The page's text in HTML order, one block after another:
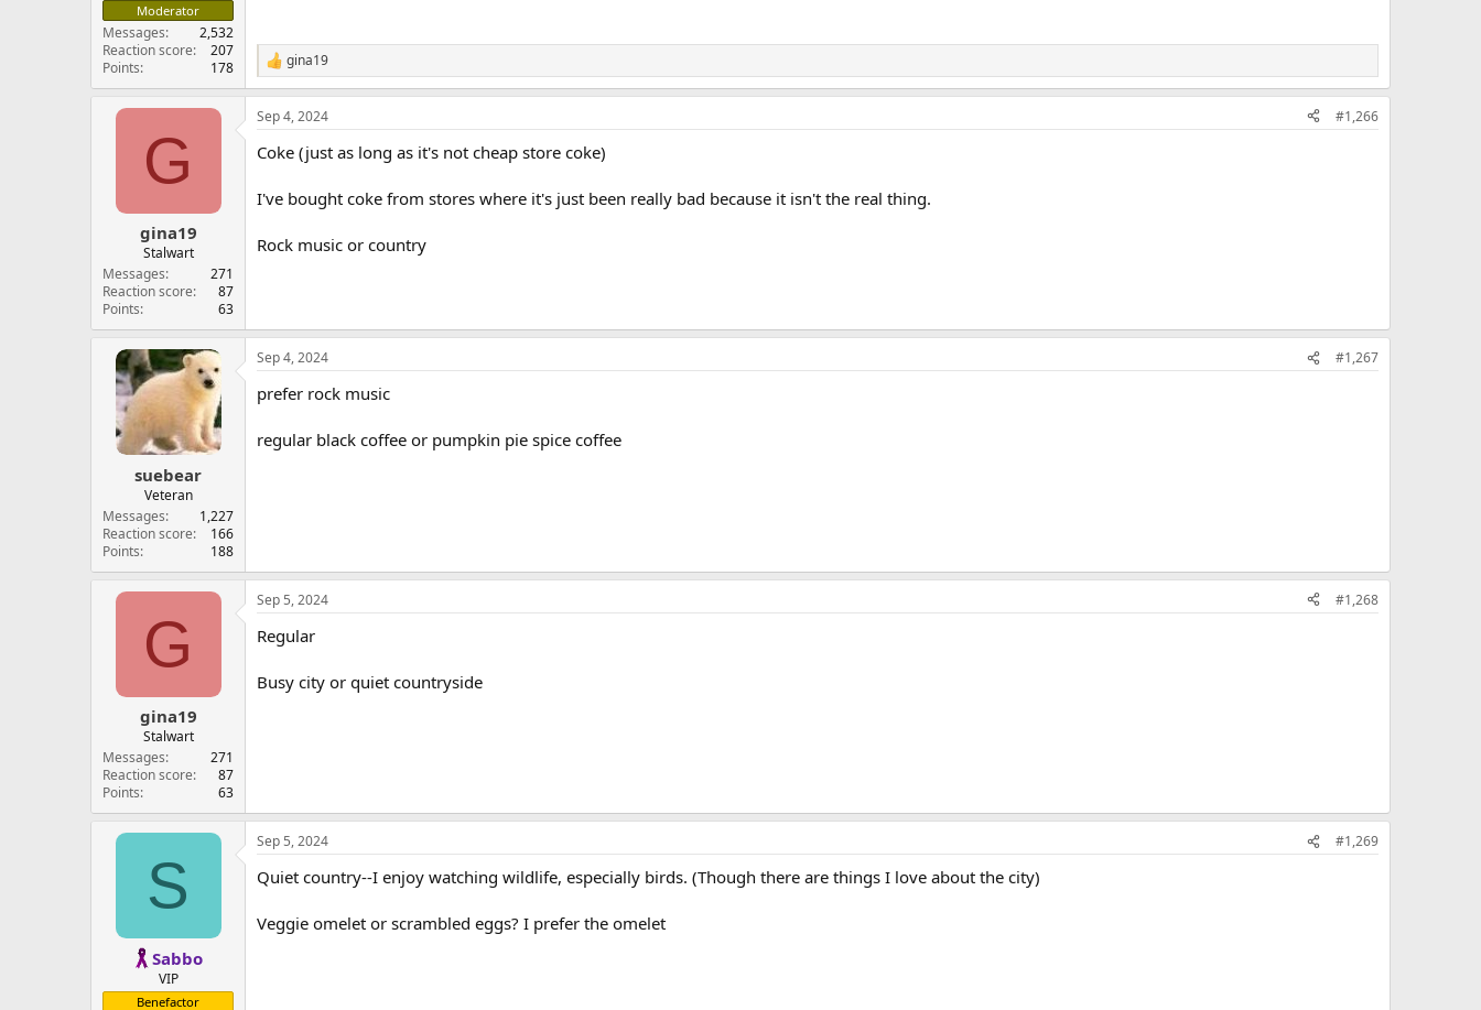
Moderator
Messages
2,532
Reaction score
207
Points
178
R
e
a
c
i
n
s
gina19
G
gina19
Stalwart
Messages
271
Reaction score
87
Points
63
Sep 4, 2024 #1,266
Coke (just as long as it's not cheap store coke)
I've bought coke from stores where it's just been really bad because it isn't the real thing.
Rock music or country
suebear
Veteran
Messages
1,227
Reaction score
166
Points
188
Sep 4, 2024 #1,267
prefer rock music
regular black coffee or pumpkin pie spice coffee
G
gina19
Stalwart
Messages
271
Reaction score
87
Points
63
Sep 5, 2024 #1,268
Regular
Busy city or quiet countryside
S
Sabbo
VIP
Benefactor
Sep 5, 2024 #1,269
Quiet country--I enjoy watching wildlife, especially birds. (Though there are things I love about the city)
Veggie omelet or scrambled eggs? I prefer the omelet